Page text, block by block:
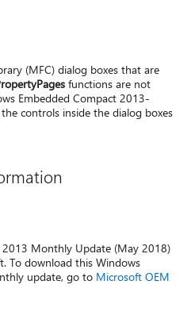
(MFC) dialog boxes that are
functions are not
Embedded Compact 2013-
controls inside the dialog boxes
Monthly Update (May 2018)
To download this Windows
update, go to Microsoft OEM